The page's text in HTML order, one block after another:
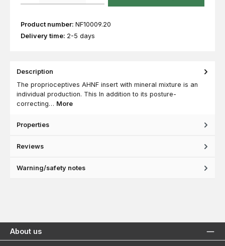
Product number: NF10009.20
Delivery time: 2-5 days
Description
The proprioceptives AHNF insert with mineral mixture is an
individual production. This In addition to its posture-
correcting… More
Properties
Reviews
Warning/safety notes
About us